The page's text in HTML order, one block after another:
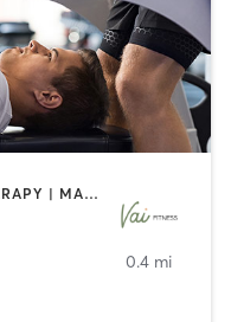
CIRCUIT TRAINING | HEATED THERAPY | MASSAGE | NUTRITION | OTHER | PERSONAL TRAINING | PILATES | WEIGHT TRAINING
0.4 mi